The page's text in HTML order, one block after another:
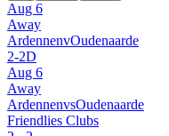
Aug 6
Away
ArdennenvOudenaarde
2-2D
Aug 6
Away
ArdennenvsOudenaarde
Friendlies Clubs